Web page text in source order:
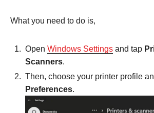
What you need to do is,
Open Windows Settings and tap
Scanners.
Then, choose your printer profile
Preferences.